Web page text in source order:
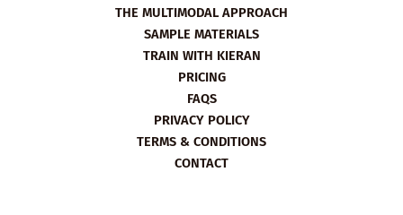
THE MULTIMODAL APPROACH
SAMPLE MATERIALS
TRAIN WITH KIERAN
PRICING
FAQS
PRIVACY POLICY
TERMS & CONDITIONS
CONTACT